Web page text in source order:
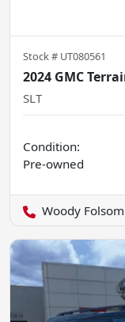
Stock # UT080561
2024 GMC
SLT
Condition:
Pre-owned
Woody